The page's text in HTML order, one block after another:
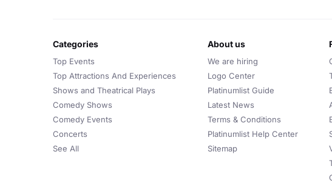
categories
Top Events
Top Attractions And Experiences
Shows and Theatrical Plays
Comedy Shows
Comedy Events
Concerts
See All
about us
We are hiring
Logo Center
Platinumlist Guide
Latest News
Terms & Conditions
Platinumlist Help Center
Sitemap